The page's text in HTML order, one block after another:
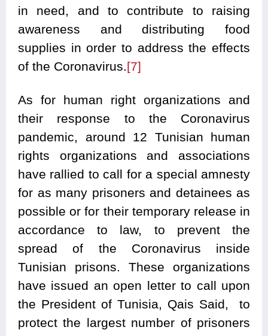
in need, and to contribute to raising
awareness and distributing food
supplies in order to address the effects
of the Coronavirus.[7]
As for human right organizations and
their response to the Coronavirus
pandemic, around 12 Tunisian human
rights organizations and associations
have rallied to call for a special amnesty
for as many prisoners and detainees as
possible or for their temporary release in
accordance to law, to prevent the
spread of the Coronavirus inside
Tunisian prisons. These organizations
have issued an open letter to call upon
the President of Tunisia, Qais Said, to
protect the largest number of prisoners